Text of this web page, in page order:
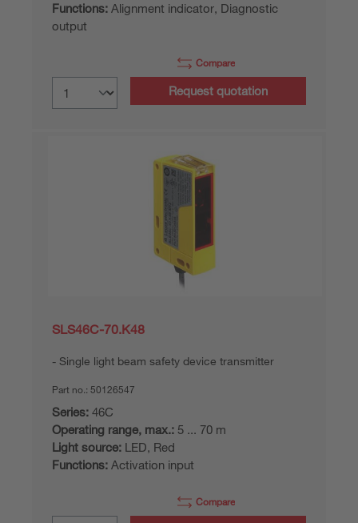
Functions: Alignment indicator, Diagnostic
output
Compare
Request quotation
SLS46C-70.K48
Single light beam safety device transmitter
Part no.: 50126547
Series: 46C
Operating range, max.: 5 ... 70 m
Light source: LED, Red
Functions: Activation input
Compare